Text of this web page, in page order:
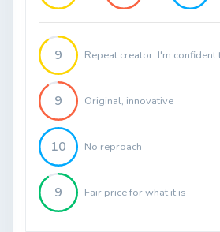
9 Repeat creator. I'm
9 Original, innovative
10 No reproach
9 Fair price for what it is